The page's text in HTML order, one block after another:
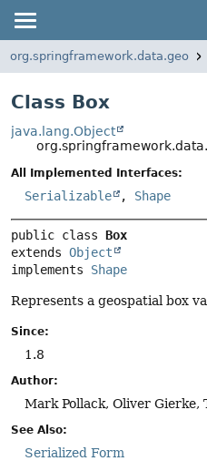
org.springframework.data.geo
Class Box
java.lang.Object
All Implemented Interfaces:
Serializable , Shape
public class Box
extends Object
implements Shape
Represents a geospatial box
Since:
1.8
Author:
Mark Pollack, Oliver Gierke,
See Also:
Serialized Form